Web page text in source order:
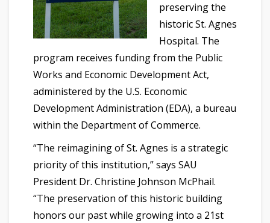
preserving the
historic St. Agnes
Hospital. The
program receives funding from the Public
Works and Economic Development Act,
administered by the U.S. Economic
Development Administration (EDA), a bureau
within the Department of Commerce.
“The reimagining of St. Agnes is a strategic
priority of this institution,” says SAU
President Dr. Christine Johnson McPhail.
“The preservation of this historic building
honors our past while growing into a 21st